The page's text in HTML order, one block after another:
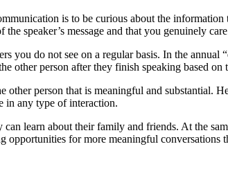
is to be curious about the information
speaker’s message and that you genuinely
you do not see on a regular basis. In the annual
other person after they finish speaking based on
person that is meaningful and substantial.
in any type of interaction.
learn about their family and friends. At the
for more meaningful conversations